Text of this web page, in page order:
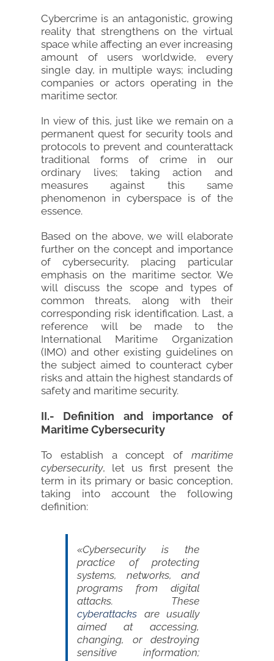
Cybercrime is an antagonistic, growing
reality that strengthens on the virtual
space while affecting an ever increasing
amount of users worldwide, every
single day, in multiple ways; including
companies or actors operating in the
maritime sector.
In view of this, just like we remain on a
permanent quest for security tools and
protocols to prevent and counterattack
traditional forms of crime in our
ordinary lives; taking action and
measures against this same
phenomenon in cyberspace is of the
essence.
Based on the above, we will elaborate
further on the concept and importance
of cybersecurity, placing particular
emphasis on the maritime sector. We
will discuss the scope and types of
common threats, along with their
corresponding risk identification. Last, a
reference will be made to the
International Maritime Organization
(IMO) and other existing guidelines on
the subject aimed to counteract cyber
risks and attain the highest standards of
safety and maritime security.
II.- Definition and importance of
Maritime Cybersecurity
To establish a concept of maritime
cybersecurity, let us first present the
term in its primary or basic conception,
taking into account the following
definition:
«Cybersecurity is the
practice of protecting
systems, networks, and
programs from digital
attacks. These
cyberattacks are usually
aimed at accessing,
changing, or destroying
sensitive information;